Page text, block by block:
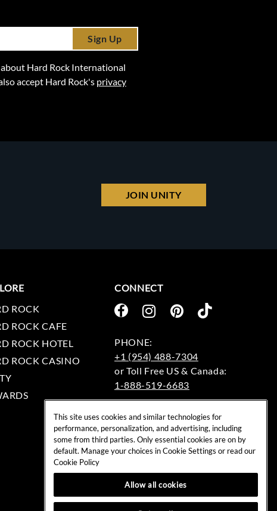
Sign Up
Hard Rock International
accept Hard Rock's privacy
JOIN UNITY
ROCK
ROCK CAFE
ROCK HOTEL
ROCK CASINO
CONNECT
+1 (954) 488-7304
1-888-519-6683
rockshop@hardrock.com
This site uses cookies and similar technologies for
performance, personalization, and advertising, including
some from third parties. Only essential cookies are on by
default. Manage your choices in Cookie Settings or read our
Cookie Policy
Allow all cookies